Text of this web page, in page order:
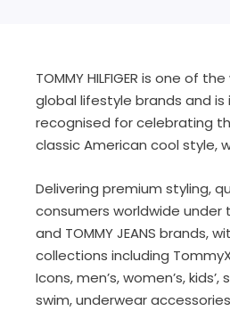
TOMMY HILFIGER is one of
global lifestyle brands and
recognised for celebrating
classic American cool style,
Delivering premium styling,
consumers worldwide under
and TOMMY JEANS brands,
collections including
Icons, men’s, women’s,
swim, underwear